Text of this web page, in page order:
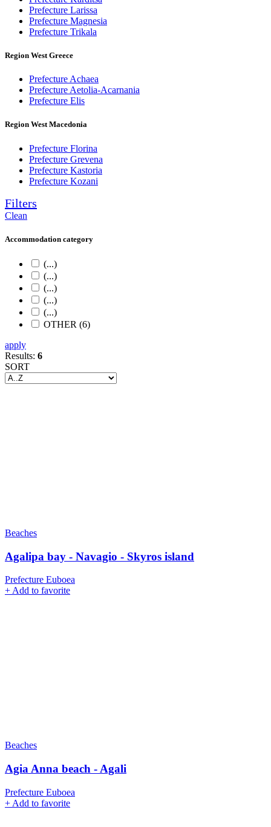
Prefecture Larissa
Prefecture Magnesia
Prefecture Trikala
Region West Greece
Prefecture Achaea
Prefecture Aetolia-Acarnania
Prefecture Elis
Region West Macedonia
Prefecture Florina
Prefecture Grevena
Prefecture Kastoria
Prefecture Kozani
Filters
Clean
Accommodation category
(...)
(...)
(...)
(...)
(...)
OTHER (6)
apply
Results: 6
SORT
Beaches
Agalipa bay - Navagio - Skyros island
Prefecture Euboea
+Add to favorite
Beaches
Agia Anna beach - Agali
Prefecture Euboea
+ Add to favorite